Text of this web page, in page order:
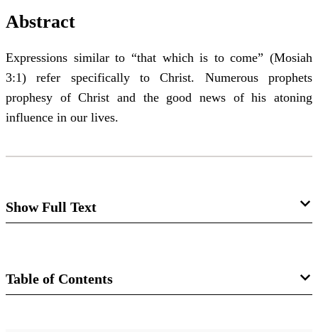
Abstract
Expressions similar to “that which is to come” (Mosiah
3:1) refer specifically to Christ. Numerous prophets
prophesy of Christ and the good news of his atoning
influence in our lives.
Show Full Text
John A. Tvedtnes
Table of Contents